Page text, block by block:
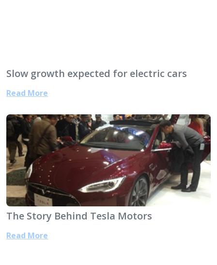
Slow growth expected for electric cars
Read More
The Story Behind Tesla Motors
Read More